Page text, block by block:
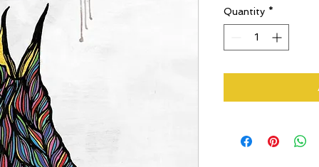
Quantity *